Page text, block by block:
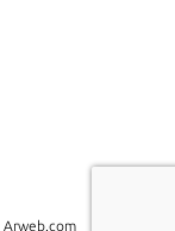
Arweb.com